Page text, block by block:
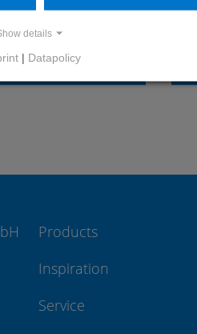
Products
Inspiration
Service
details
| Datapolicy